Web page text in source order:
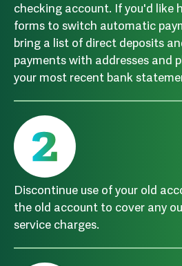
checking account. If you'd like
forms to switch automatic
bring a list of direct deposits
payments with addresses and
your most recent bank
Discontinue use of your old
the old account to cover any
service charges.